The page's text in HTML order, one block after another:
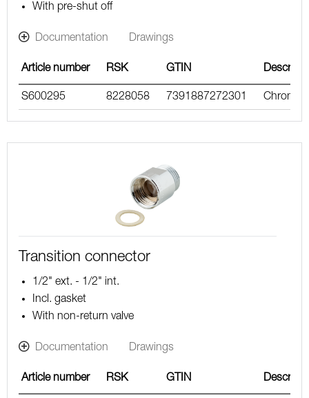
With pre-shut off
Documentation Drawings
Article number RSK GTIN
S600295 8228058 7391887272301 Chrome
Transition connector
1/2" ext. - 1/2" int.
Incl. gasket
With non-return valve
Documentation Drawings
Article number RSK GTIN